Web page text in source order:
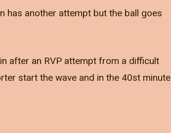
has another attempt but the ball goes
after an RVP attempt from a difficult
start the wave and in the 40st minute